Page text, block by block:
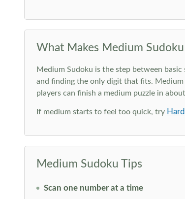
What Makes Medium
Medium Sudoku is the step between basic
and finding the only digit that fits.
players can finish a medium puzzle in
If medium starts to feel too quick, try
Medium Sudoku Tips
Scan one number at a time